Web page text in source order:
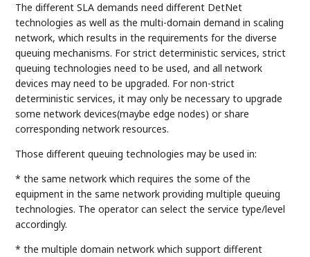
The different SLA demands need different DetNet
technologies as well as the multi-domain demand in scaling
network, which results in the requirements for the diverse
queuing mechanisms. For strict deterministic services, strict
queuing technologies need to be used, and all network
devices may need to be upgraded. For non-strict
deterministic services, it may only be necessary to upgrade
some network devices(maybe edge nodes) or share
corresponding network resources.
Those different queuing technologies may be used in:
* the same network which requires the some of the
equipment in the same network providing multiple queuing
technologies. The operator can select the service type/level
accordingly.
* the multiple domain network which support different